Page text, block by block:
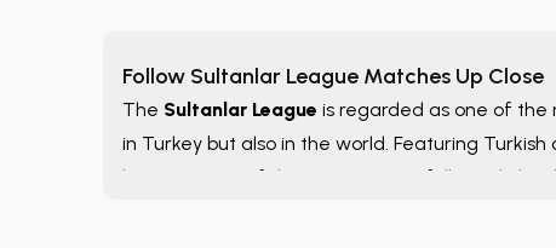
Follow Sultanlar League Matches Up Close
The Sultanlar League is regarded as one of the
in Turkey but also in the world. Featuring
league is one of the competitions followed